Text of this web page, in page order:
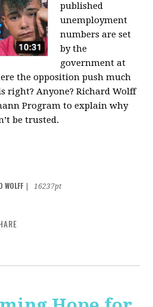
published
unemployment
numbers are set
by the
government at
the opposition push much
right? Anyone? Richard Wolff
Program to explain why
be trusted.
WOLFF
16237pt